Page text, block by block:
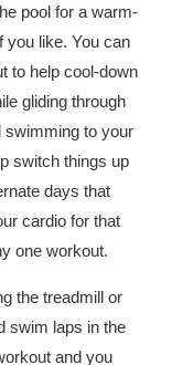
pool for a warm-
you like. You can
to help cool-down
gliding through
swimming to your
switch things up
days that
cardio for that
one workout.
the treadmill or
swim laps in the
and you